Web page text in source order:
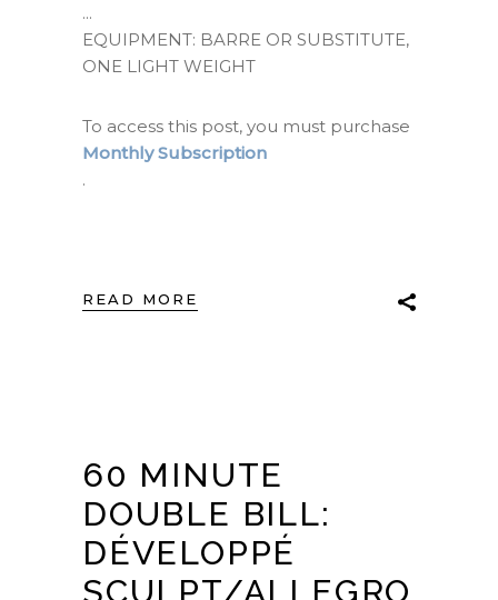
EQUIPMENT: BARRE OR SUBSTITUTE,
ONE LIGHT WEIGHT
To access this post, you must purchase
Monthly Subscription
.
READ MORE
60 MINUTE
DOUBLE BILL:
DÉVELOPPÉ
SCULPT/ALLEGRO